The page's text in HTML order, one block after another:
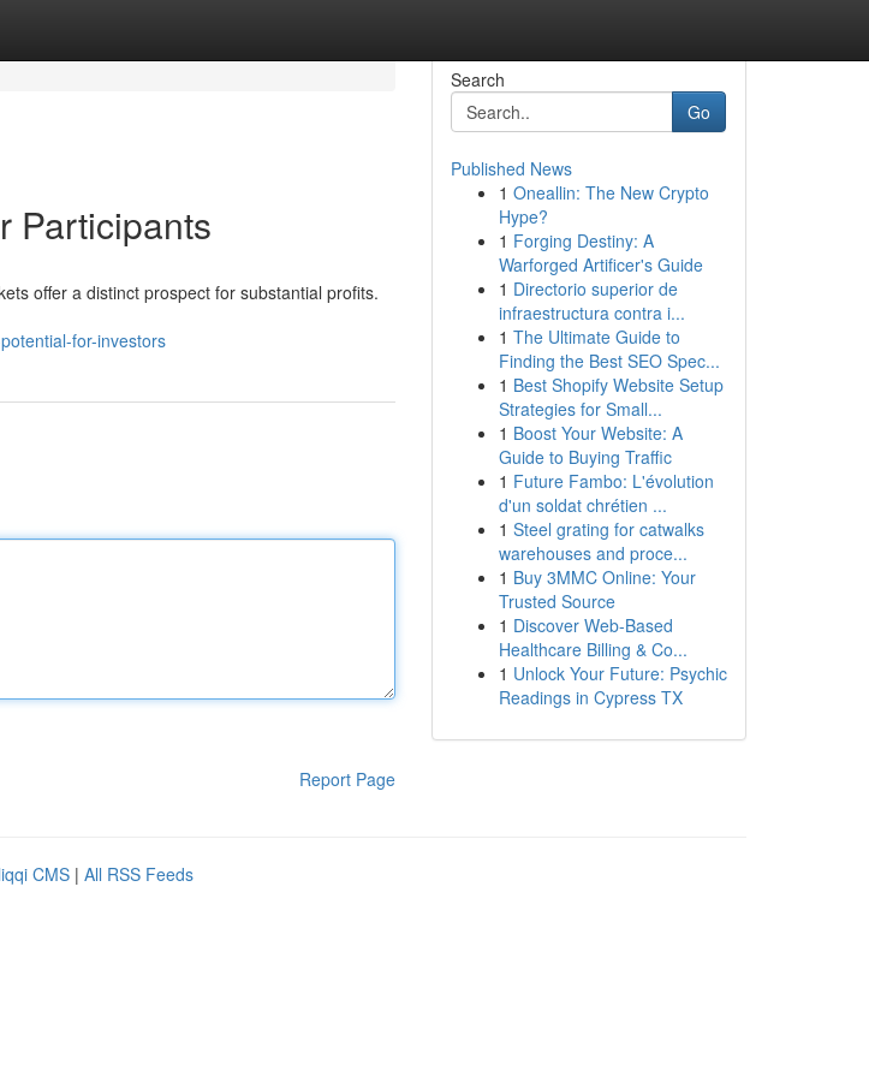
Participants
offer a distinct prospect for substantial profits.
for-investors
Report Page
Search
Go
Published News
1 Oneallin: The New Crypto
Hype?
1 Forging Destiny: A
Warforged Artificer's Guide
1 Directorio superior de
infraestructura contra i...
1 The Ultimate Guide to
Finding the Best SEO Spec...
1 Best Shopify Website Setup
Strategies for Small...
1 Boost Your Website: A
Guide to Buying Traffic
1 Future Fambo: L'évolution
d'un soldat chrétien ...
1 Steel grating for catwalks
warehouses and proce...
1 Buy 3MMC Online: Your
Trusted Source
1 Discover Web-Based
Healthcare Billing & Co...
1 Unlock Your Future: Psychic
Readings in Cypress TX
CMS | All RSS Feeds